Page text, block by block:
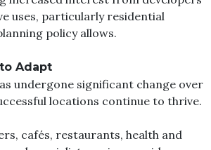
uses, particularly residential
policy allows.
Adapt
undergone significant change over
locations continue to thrive.
cafés, restaurants, health and